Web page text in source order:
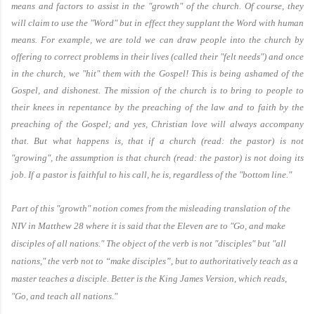
means and factors to assist in the "growth" of the church. Of course, they
will claim to use the "Word" but in effect they supplant the Word with human
means. For example, we are told we can draw people into the church by
offering to correct problems in their lives (called their "felt needs") and once
in the church, we "hit" them with the Gospel! This is being ashamed of the
Gospel, and dishonest. The mission of the church is to bring to people to
their knees in repentance by the preaching of the law and to faith by the
preaching of the Gospel; and yes, Christian love will always accompany
that. But what happens is, that if a church (read: the pastor) is not
"growing", the assumption is that church (read: the pastor) is not doing its
job. If a pastor is faithful to his call, he is, regardless of the "bottom line."
Part of this "growth" notion comes from the misleading translation of the
NIV in Matthew 28 where it is said that the Eleven are to "Go, and make
disciples of all nations." The object of the verb is not "disciples" but "all
nations," the verb not to “make disciples”, but to authoritatively teach as a
master teaches a disciple. Better is the King James Version, which reads,
"Go, and teach all nations."